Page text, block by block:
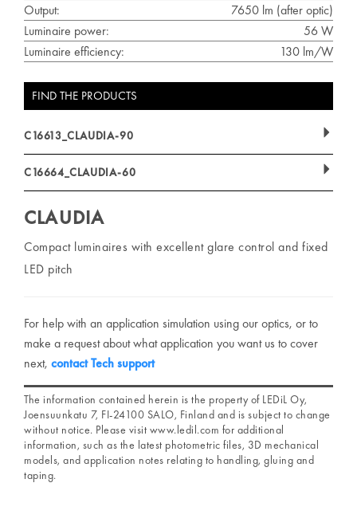
Output:
7650 lm (after optic)
Luminaire power:
56 W
Luminaire efficiency:
130 lm/W
FIND THE PRODUCTS
C16613_CLAUDIA-90
C16664_CLAUDIA-60
CLAUDIA
Compact luminaires with excellent glare control and fixed
LED pitch
For help with an application simulation using our optics, or to
make a request about what application you want us to cover
next, contact Tech support
The information contained herein is the property of LEDiL Oy,
Joensuunkatu 7, FI-24100 SALO, Finland and is subject to change
without notice. Please visit www.ledil.com for additional
information, such as the latest photometric files, 3D mechanical
models, and application notes relating to handling, gluing and
taping.